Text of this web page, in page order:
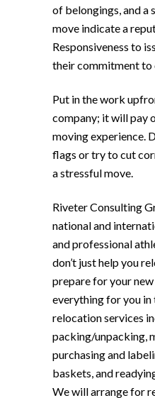
of belongings, and a
move indicate a
Responsiveness to
their commitment
Put in the work
company; it will pay
moving experience.
flags or try to cut
a stressful move.
Riveter Consulting
national and
and professional
don’t just help you
prepare for your
everything for you in
relocation services
packing/unpacking,
purchasing and
baskets, and
We will arrange for